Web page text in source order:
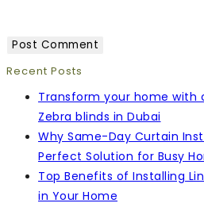
Recent Posts
Transform your home with
Zebra blinds in Dubai
Why Same-Day Curtain
Perfect Solution for Busy
Top Benefits of Installing
in Your Home